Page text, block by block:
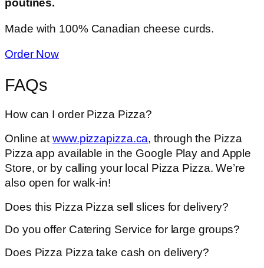
poutines.
Made with 100% Canadian cheese curds.
Order Now
FAQs
How can I order Pizza Pizza?
Online atwww.pizzapizza.ca, through the Pizza
Pizza app available in the Google Play and Apple
Store, or by calling your local Pizza Pizza. We’re
also open for walk-in!
Does this Pizza Pizza sell slices for delivery?
Do you offer Catering Service for large groups?
Does Pizza Pizza take cash on delivery?